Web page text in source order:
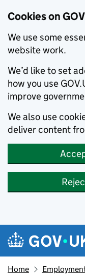
Cookies on
We use some
website work.
We’d like to set
how you use
improve
We also use
deliver content
Skip to main content
Navigation
Home